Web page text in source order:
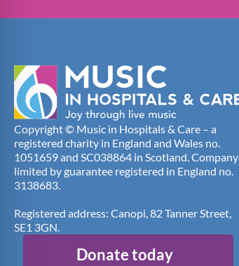
Copyright © Music in Hospitals & Care – a
registered charity in England and Wales no.
1051659 and SC038864 in Scotland. Company
limited by guarantee registered in England no.
3138683.
Registered address: Canopi, 82 Tanner Street,
SE1 3GN.
Donate today